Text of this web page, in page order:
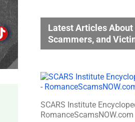
Latest Articles About
Scammers, and
SCARS Institute
RomanceScamsNOW.com